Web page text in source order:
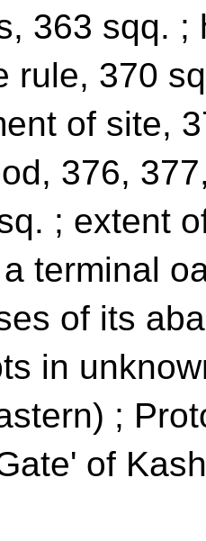
363 sqq. ;
rule, 370
of site,
376,
; extent
terminal
of its
in
;
of